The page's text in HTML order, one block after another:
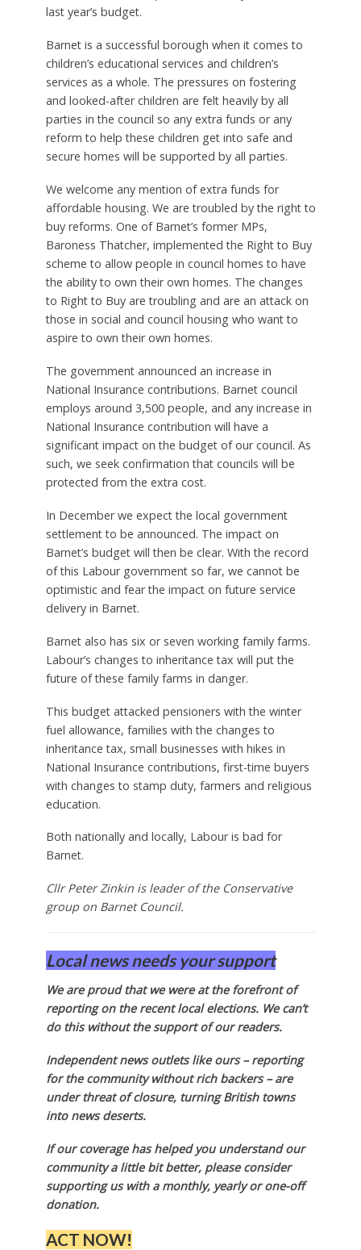
last year’s budget.
Barnet is a successful borough when it comes to
children’s educational services and children’s
services as a whole. The pressures on fostering
and looked-after children are felt heavily by all
parties in the council so any extra funds or any
reform to help these children get into safe and
secure homes will be supported by all parties.
We welcome any mention of extra funds for
affordable housing. We are troubled by the right to
buy reforms. One of Barnet’s former MPs,
Baroness Thatcher, implemented the Right to Buy
scheme to allow people in council homes to have
the ability to own their own homes. The changes
to Right to Buy are troubling and are an attack on
those in social and council housing who want to
aspire to own their own homes.
The government announced an increase in
National Insurance contributions. Barnet council
employs around 3,500 people, and any increase in
National Insurance contribution will have a
significant impact on the budget of our council. As
such, we seek confirmation that councils will be
protected from the extra cost.
In December we expect the local government
settlement to be announced. The impact on
Barnet’s budget will then be clear. With the record
of this Labour government so far, we cannot be
optimistic and fear the impact on future service
delivery in Barnet.
Barnet also has six or seven working family farms.
Labour’s changes to inheritance tax will put the
future of these family farms in danger.
This budget attacked pensioners with the winter
fuel allowance, families with the changes to
inheritance tax, small businesses with hikes in
National Insurance contributions, first-time buyers
with changes to stamp duty, farmers and religious
education.
Both nationally and locally, Labour is bad for
Barnet.
Cllr Peter Zinkin is leader of the Conservative
group on Barnet Council.
Local news needs your support
We are proud that we were at the forefront of
reporting on the recent local elections. We can’t
do this without the support of our readers.
Independent news outlets like ours – reporting
for the community without rich backers – are
under threat of closure, turning British towns
into news deserts.
If our coverage has helped you understand our
community a little bit better, please consider
supporting us with a monthly, yearly or one-off
donation.
ACT NOW!